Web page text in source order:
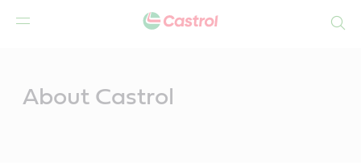
About Castrol